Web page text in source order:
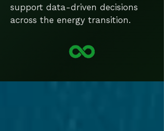
support data-driven decisions
across the energy transition.